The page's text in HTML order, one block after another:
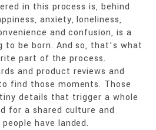
in this process is, behind
anxiety, loneliness,
and confusion, is a
to be born. And so, that’s what
part of the process.
and product reviews and
find those moments. Those
details that trigger a whole
for a shared culture and
have landed.